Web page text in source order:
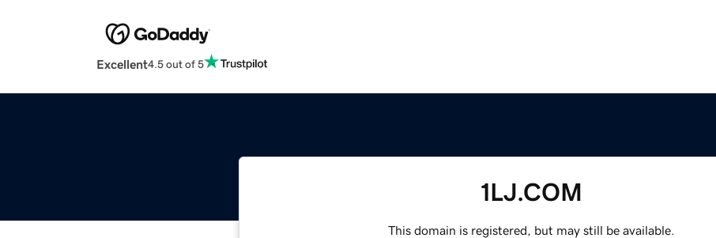
Excellent4.5 out of 5
1LJ.COM
This domain is registered, but may still be available.